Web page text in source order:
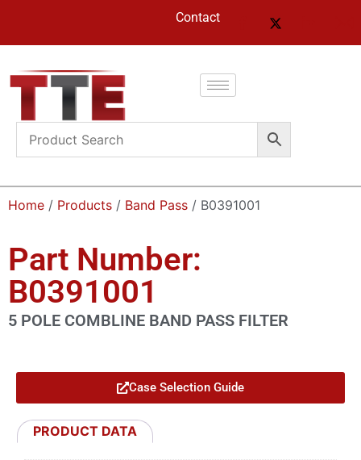
Contact
Home / Products / Band Pass / B0391001
Part Number:
B0391001
5 POLE COMBLINE BAND PASS FILTER
Case Selection Guide
PRODUCT DATA